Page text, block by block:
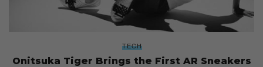
TECH
Onitsuka Tiger Brings the First AR Sneakers